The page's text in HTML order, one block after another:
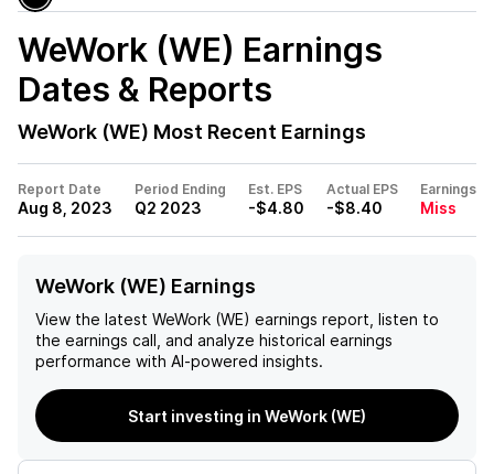
WeWork (WE) Earnings
Dates & Reports
WeWork (WE) Most Recent Earnings
Report Date
Aug 8, 2023
Period Ending
Q2 2023
Est. EPS
-$4.80
Actual EPS
-$8.40
Earnings
Miss
WeWork (WE) Earnings
View the latest WeWork (WE) earnings report, listen to
the earnings call, and analyze historical earnings
performance with AI-powered insights.
Start investing in WeWork (WE)